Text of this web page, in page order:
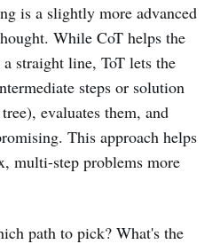
is a slightly more advanced
While CoT helps the
straight line, ToT lets the
steps or solution
evaluates them, and
This approach helps
multi-step problems more
path to pick? What's the